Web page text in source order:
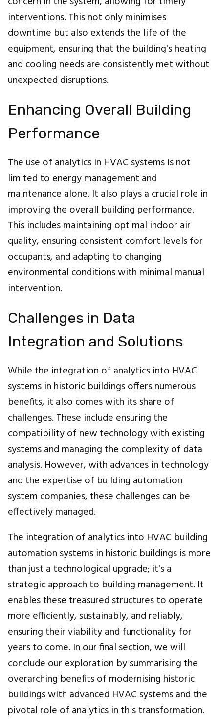
interventions. This not only minimises
downtime but also extends the life of the
equipment, ensuring that the building's heating
and cooling needs are consistently met without
unexpected disruptions.
Enhancing Overall Building
Performance
The use of analytics in HVAC systems is not
limited to energy management and
maintenance alone. It also plays a crucial role in
improving the overall building performance.
This includes maintaining optimal indoor air
quality, ensuring consistent comfort levels for
occupants, and adapting to changing
environmental conditions with minimal manual
intervention.
Challenges in Data
Integration and Solutions
While the integration of analytics into HVAC
systems in historic buildings offers numerous
benefits, it also comes with its share of
challenges. These include ensuring the
compatibility of new technology with existing
systems and managing the complexity of data
analysis. However, with advances in technology
and the expertise of building automation
system companies, these challenges can be
effectively managed.
The integration of analytics into HVAC building
automation systems in historic buildings is more
than just a technological upgrade; it's a
strategic approach to building management. It
enables these treasured structures to operate
more efficiently, sustainably, and reliably,
ensuring their viability and functionality for
years to come. In our final section, we will
conclude our exploration by summarising the
overarching benefits of modernising historic
buildings with advanced HVAC systems and the
pivotal role of analytics in this transformation.